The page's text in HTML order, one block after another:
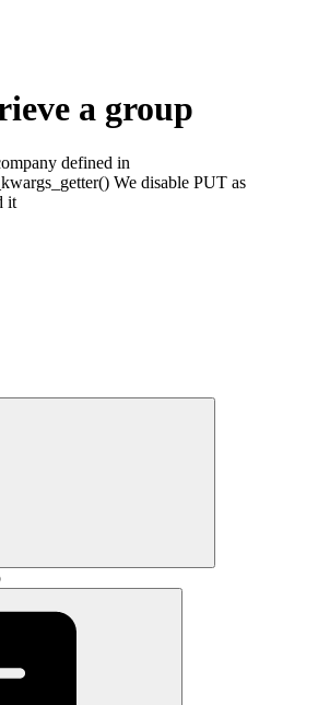
a group
defined in
We disable PUT as
it